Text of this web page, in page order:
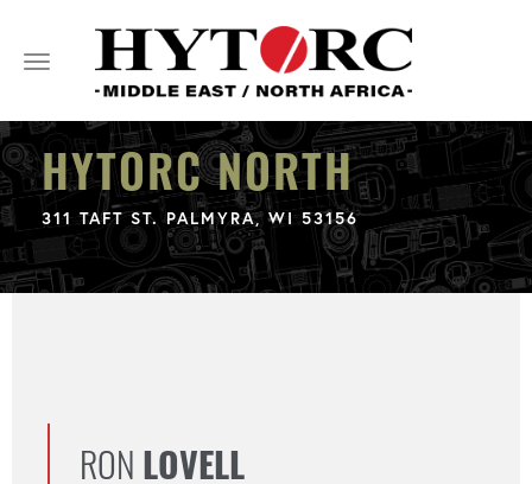
Toggle
navigation
HYTORC NORTH
311 TAFT ST. PALMYRA, WI 53156
RON LOVELL